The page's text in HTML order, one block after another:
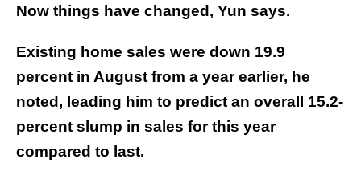
Now things have changed, Yun says.
Existing home sales were down 19.9
percent in August from a year earlier, he
noted, leading him to predict an overall 15.2-
percent slump in sales for this year
compared to last.